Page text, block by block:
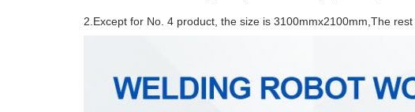
2.Except for No. 4 product, the size is 3100mmx2100mm,The